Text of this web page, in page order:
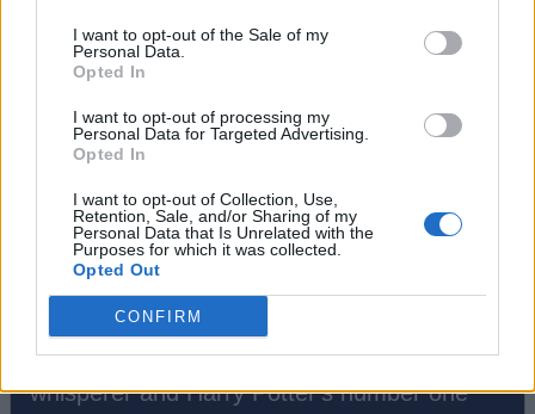
I want to opt-out of the Sale of my
Personal Data.
Opted In
I want to opt-out of processing my
Personal Data for Targeted Advertising.
Opted In
I want to opt-out of Collection, Use,
Retention, Sale, and/or Sharing of my
Personal Data that Is Unrelated with the
Purposes for which it was collected.
Opted Out
CONFIRM
Akshay Gangwar
Greetings, tech titans and fellow literary
time-travelers! I'm Akshay, your tech-
whisperer and Harry Potter's number one